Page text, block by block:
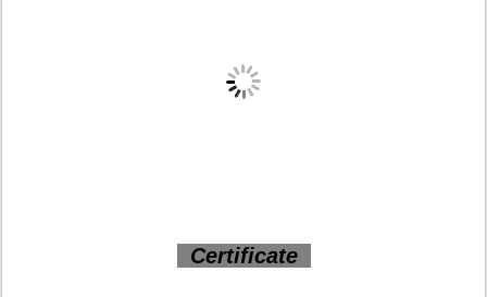
Certificate